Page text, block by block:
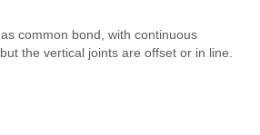
common bond, with continuous
the vertical joints are offset or in line.